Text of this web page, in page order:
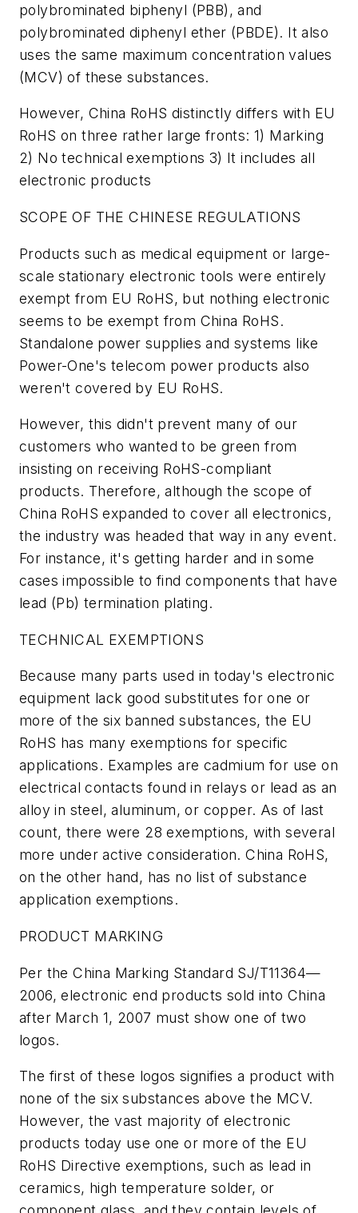
polybrominated biphenyl (PBB), and
polybrominated diphenyl ether (PBDE). It also
uses the same maximum concentration values
(MCV) of these substances.
However, China RoHS distinctly differs with EU
RoHS on three rather large fronts: 1) Marking
2) No technical exemptions 3) It includes all
electronic products
SCOPE OF THE CHINESE REGULATIONS
Products such as medical equipment or large-
scale stationary electronic tools were entirely
exempt from EU RoHS, but nothing electronic
seems to be exempt from China RoHS.
Standalone power supplies and systems like
Power-One's telecom power products also
weren't covered by EU RoHS.
However, this didn't prevent many of our
customers who wanted to be green from
insisting on receiving RoHS-compliant
products. Therefore, although the scope of
China RoHS expanded to cover all electronics,
the industry was headed that way in any event.
For instance, it's getting harder and in some
cases impossible to find components that have
lead (Pb) termination plating.
TECHNICAL EXEMPTIONS
Because many parts used in today's electronic
equipment lack good substitutes for one or
more of the six banned substances, the EU
RoHS has many exemptions for specific
applications. Examples are cadmium for use on
electrical contacts found in relays or lead as an
alloy in steel, aluminum, or copper. As of last
count, there were 28 exemptions, with several
more under active consideration. China RoHS,
on the other hand, has no list of substance
application exemptions.
PRODUCT MARKING
Per the China Marking Standard SJ/T11364—
2006, electronic end products sold into China
after March 1, 2007 must show one of two
logos.
The first of these logos signifies a product with
none of the six substances above the MCV.
However, the vast majority of electronic
products today use one or more of the EU
RoHS Directive exemptions, such as lead in
ceramics, high temperature solder, or